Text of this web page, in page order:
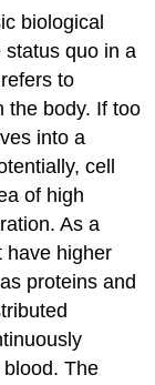
biological
status quo in a
to
the body. If too
into a
cell
of high
As a
have higher
proteins and
The